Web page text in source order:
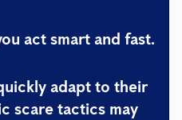
act smart and fast.
adapt to their
scare tactics may